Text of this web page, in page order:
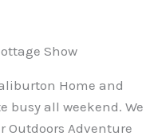
Show
Home and
busy all weekend. We
Outdoors Adventure